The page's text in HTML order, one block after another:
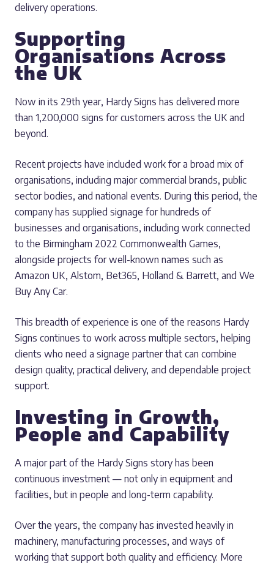
delivery operations.
Supporting
Organisations Across
the UK
Now in its 29th year, Hardy Signs has delivered more
than 1,200,000 signs for customers across the UK and
beyond.
Recent projects have included work for a broad mix of
organisations, including major commercial brands, public
sector bodies, and national events. During this period, the
company has supplied signage for hundreds of
businesses and organisations, including work connected
to the Birmingham 2022 Commonwealth Games,
alongside projects for well-known names such as
Amazon UK, Alstom, Bet365, Holland & Barrett, and We
Buy Any Car.
This breadth of experience is one of the reasons Hardy
Signs continues to work across multiple sectors, helping
clients who need a signage partner that can combine
design quality, practical delivery, and dependable project
support.
Investing in Growth,
People and Capability
A major part of the Hardy Signs story has been
continuous investment — not only in equipment and
facilities, but in people and long-term capability.
Over the years, the company has invested heavily in
machinery, manufacturing processes, and ways of
working that support both quality and efficiency. More